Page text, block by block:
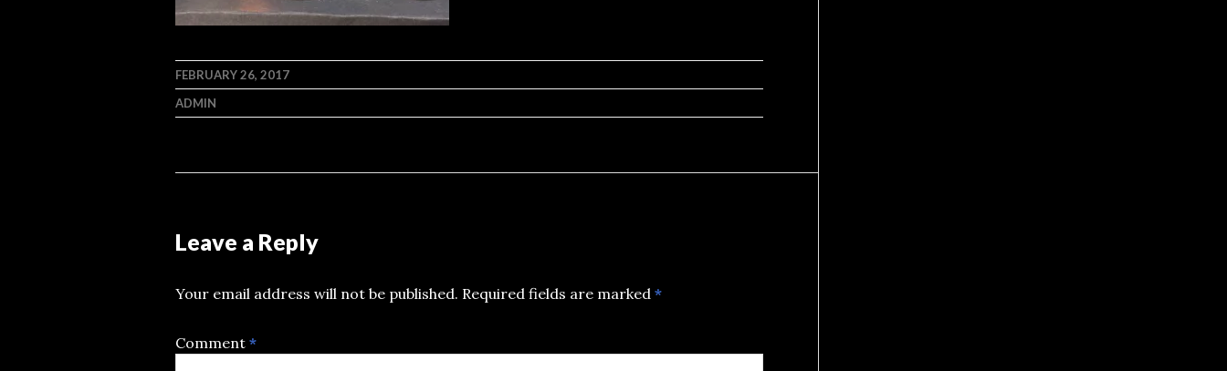
FEBRUARY 26, 2017
ADMIN
Leave a Reply
Your email address will not be published. Required fields are marked *
Comment *